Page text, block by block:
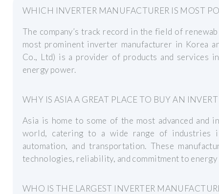
WHICH INVERTER MANUFACTURER IS MOST
The company’s track record in the field of
most prominent inverter manufacturer in Korea
Co., Ltd) is a provider of products and services
energy power.
WHY IS ASIA A GREAT PLACE TO BUY AN
Asia is home to some of the most advanced and
world, catering to a wide range of industries
automation, and transportation. These
technologies, reliability, and commitment to
WHO IS THE LARGEST INVERTER